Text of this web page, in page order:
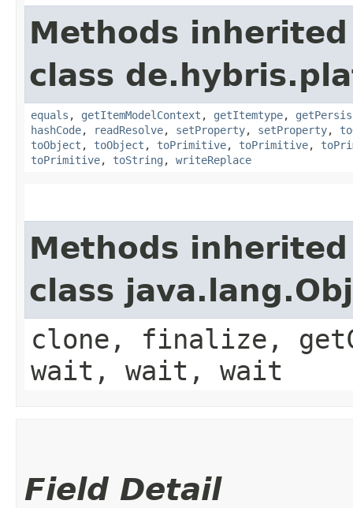
Methods
class
equals , getItemModelContext , getItemtype,
hashCode, readResolve, setProperty, setProperty,
toObject , toObject , toPrimitive, toPrimitive,
toPrimitive, toString , writeReplace
Methods
class
clone, finalize,
wait, wait, wait
Field Detail